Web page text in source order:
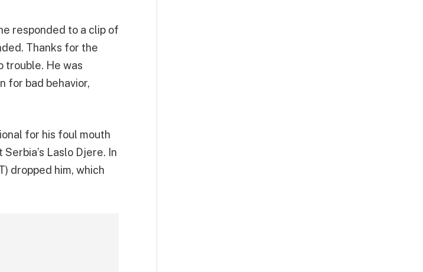
responded to a clip of
Thanks for the
trouble. He was
for bad behavior,
for his foul mouth
Laslo Djere. In
dropped him, which